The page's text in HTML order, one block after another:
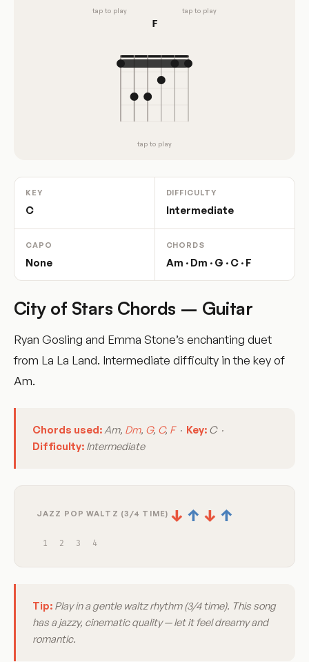
tap to play tap to play
F
tap to play
KEY
C
DIFFICULTY
Intermediate
CAPO
None
CHORDS
Am · Dm · G · C · F
City of Stars Chords – Guitar
Ryan Gosling and Emma Stone’s enchanting duet
from La La Land. Intermediate difficulty in the key of
Am.
Chords used:Am, Dm, G, C, F· Key: C ·
Difficulty: Intermediate
JAZZ POP WALTZ (3/4 TIME) ↓ ↑ ↓ ↑
1 2 3 4
Tip: Play in a gentle waltz rhythm (3/4 time). This song
has a jazzy, cinematic quality — let it feel dreamy and
romantic.